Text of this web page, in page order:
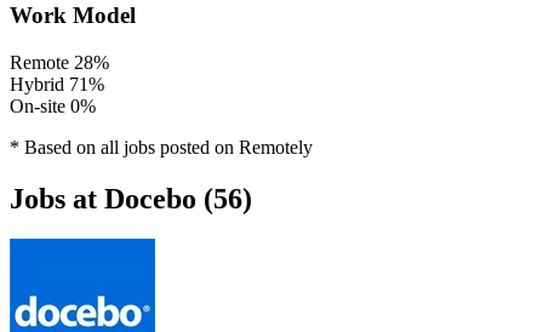
Work Model
Remote 28%
Hybrid 71%
On-site 0%
* Based on all jobs posted on Remotely
Jobs at Docebo (56)